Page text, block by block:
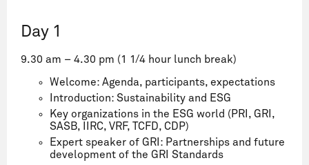
Day 1
9.30 am – 4.30 pm (1 1/4 hour lunch break)
Welcome: Agenda, participants, expectations
Introduction: Sustainability and ESG
Key organizations in the ESG world (PRI, GRI,
SASB, IIRC, VRF, TCFD, CDP)
Expert speaker of GRI: Partnerships and future
development of the GRI Standards